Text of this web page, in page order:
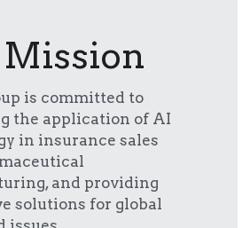
is committed to
the application of AI
in insurance sales
and providing
solutions for global